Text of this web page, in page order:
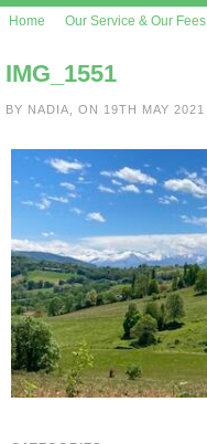
Home Our Service & Our Fees
IMG_1551
BY NADIA, ON 19TH MAY 2021